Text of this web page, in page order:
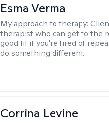
Esma Verma
My approach to therapy:
therapist who can get to the
good fit if you're tired of
do something different.
Corrina Levine